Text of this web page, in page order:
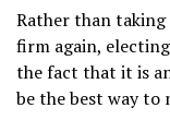
Rather than
firm again,
the fact that it is
be the best way to